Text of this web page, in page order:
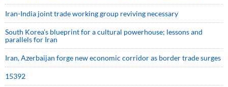
Iran-India joint trade working group reviving necessary
South Korea’s blueprint for a cultural powerhouse; lessons and
parallels for Iran
Iran, Azerbaijan forge new economic corridor as border trade surges
15392